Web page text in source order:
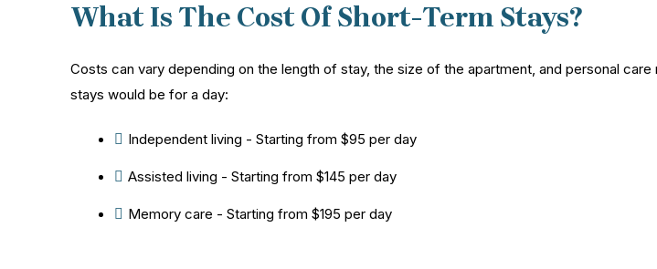
What Is The Cost Of Short-Term Stays?
Costs can vary depending on the length of stay, the size of the apartment, and personal
stays would be for a day:
Independent living - Starting from $95 per day
Assisted living - Starting from $145 per day
Memory care - Starting from $195 per day